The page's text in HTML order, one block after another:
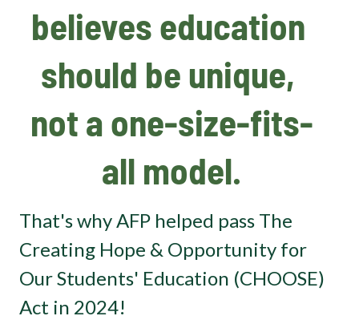
believes education
should be unique,
not a one-size-fits-
all model.
That's why AFP helped pass The
Creating Hope & Opportunity for
Our Students' Education (CHOOSE)
Act in 2024!